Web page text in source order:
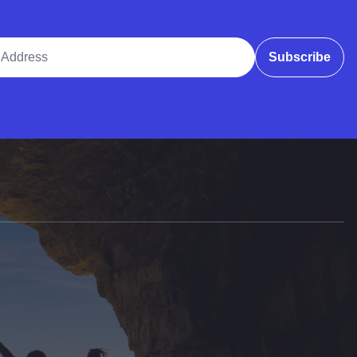
Subscribe